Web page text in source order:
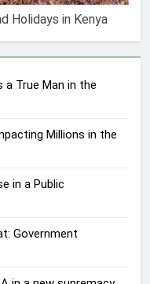
Holidays in Kenya
a True Man in the
Millions in the
in a Public
Government